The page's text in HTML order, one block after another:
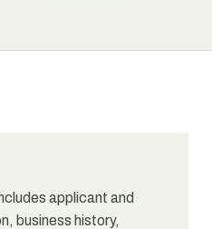
applicant and
business history,